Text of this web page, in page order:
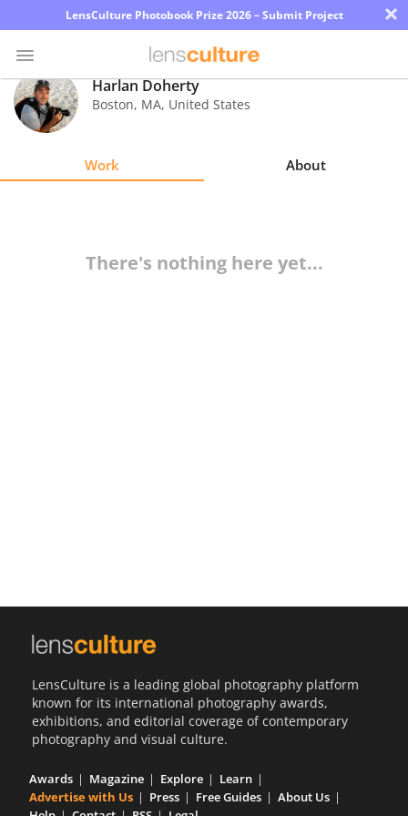
LensCulture Photobook Prize 2026 – Submit Project ×
Photo
Contest
Harlan Doherty
Boston, MA, United States
Work About
There's nothing here yet...
LensCulture is a leading global photography platform
known for its international photography awards,
exhibitions, and editorial coverage of contemporary
photography and visual culture.
Awards Magazine Explore
Learn
Advertise with Us
Press Free Guides
About Us